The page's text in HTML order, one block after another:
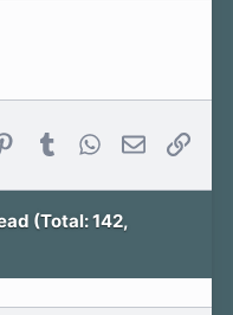
PinterestTumblr WhatsApp
Email Link
(Total: 142,